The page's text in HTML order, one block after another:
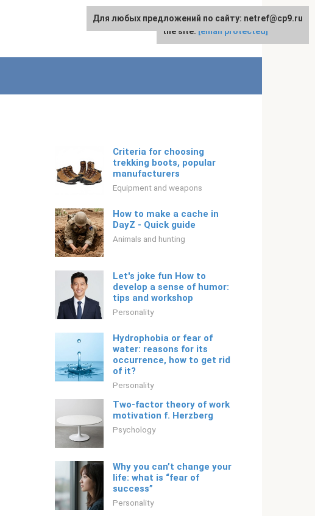
English
Criteria for choosing
trekking boots, popular
manufacturers
Equipment and weapons
How to make a cache in
DayZ - Quick guide
Animals and hunting
Let's joke fun How to
develop a sense of humor:
tips and workshop
Personality
Hydrophobia or fear of
water: reasons for its
occurrence, how to get rid
of it?
Personality
Two-factor theory of work
motivation f. Herzberg
Psychology
Why you can’t change your
life: what is “fear of
success”
Personality
For any suggestions regarding
the site: [email protected]
Для любых предложений по сайту: netref@cp9.ru